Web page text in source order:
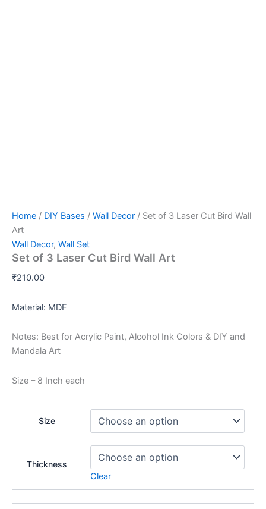
Home / DIY Bases / Wall Decor / Set of 3 Laser Cut Bird Wall
Art
Wall Decor, Wall Set
Set of 3 Laser Cut Bird Wall Art
₹210.00
Material: MDF
Notes: Best for Acrylic Paint, Alcohol Ink Colors & DIY and
Mandala Art
Size – 8 Inch each
Size
Thickness
Clear